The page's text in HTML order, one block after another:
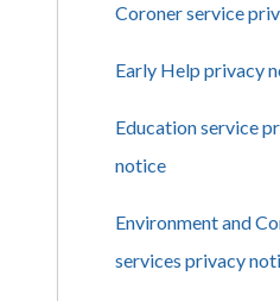
Coroner service
Early Help privacy
Education service
notice
Environment and
services privacy